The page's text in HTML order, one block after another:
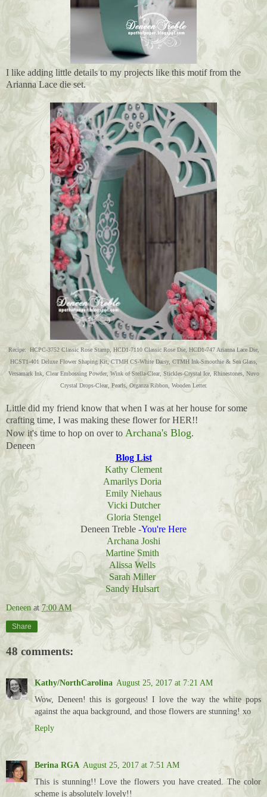
I like adding little details to my projects like this motif from the
Arianna Lace die set.
Recipe: HCPC-3752 Classic Rose Stamp, HCD1-7110 Classic Rose Die, HCD1-747 Arianna Lace Die,
HCST1-401 Deluxe Flower Shaping Kit, CTMH CS-White Daisy, CTMH Ink-Smoothie & Sea Glass,
Versamark Ink, Clear Embossing Powder, Wink of Stella-Clear, Stickles-Crystal Ice, Rhinestones, Nuvo
Crystal Drops-Clear, Pearls, Organza Ribbon, Wooden Letter.
Little did my friend know that when I was at her house for some
crafting time, I was making these flower for HER!!
Now it's time to hop on over to Archana's Blog.
Deneen
Blog List
Kathy Clement
Amarilys Doria
Emily Niehaus
Vicki Dutcher
Gloria Stengel
Deneen Treble -You're Here
Archana Joshi
Martine Smith
Alissa Wells
Sarah Miller
Sandy Hulsart
Deneen at7:00 AM
Share
48 comments:
Kathy/NorthCarolina August 25, 2017 at 7:21 AM
Wow, Deneen! this is gorgeous! I love the way the white pops
against the aqua background, and those flowers are stunning! xo
Reply
Berina RGA August 25, 2017 at 7:51 AM
This is stunning!! Love the flowers you have created. The color
scheme is absolutely lovely!!